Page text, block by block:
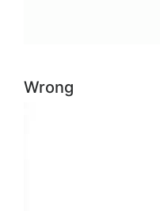
Wrong